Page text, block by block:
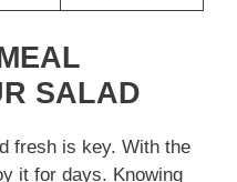
SALAD
fresh is key. With the
it for days. Knowing